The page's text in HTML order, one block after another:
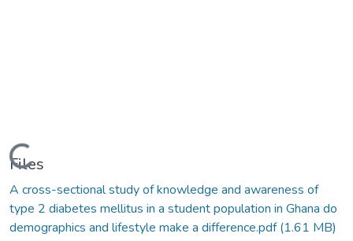
Loading...
Files
A cross-sectional study of knowledge and awareness of
type 2 diabetes mellitus in a student population in Ghana do
demographics and lifestyle make a difference.pdf(1.61 MB)